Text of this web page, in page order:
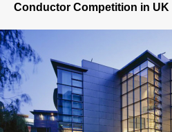
Conductor Competition in UK